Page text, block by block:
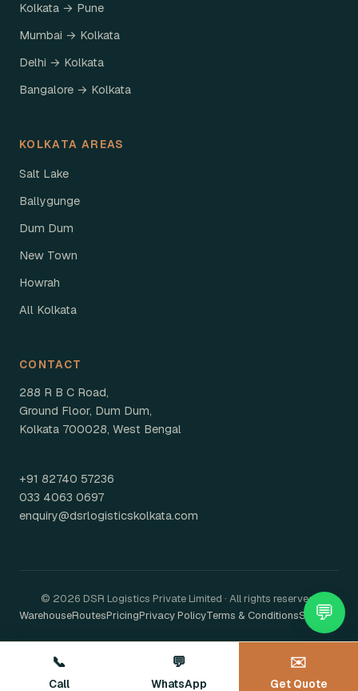
Kolkata → Pune
Mumbai → Kolkata
Delhi → Kolkata
Bangalore → Kolkata
KOLKATA AREAS
Salt Lake
Ballygunge
Dum Dum
New Town
Howrah
All Kolkata
CONTACT
288 R B C Road,
Ground Floor, Dum Dum,
Kolkata 700028, West Bengal
+91 82740 57236
033 4063 0697
enquiry@dsrlogisticskolkata.com
© 2026 DSR Logistics Private Limited · All rights reserved.
WarehouseRoutesPricingPrivacy PolicyTerms & ConditionsSitemap
💬
📞
Call
💬
WhatsApp
✉️
Get Quote